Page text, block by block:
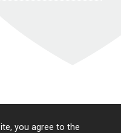
you agree to the